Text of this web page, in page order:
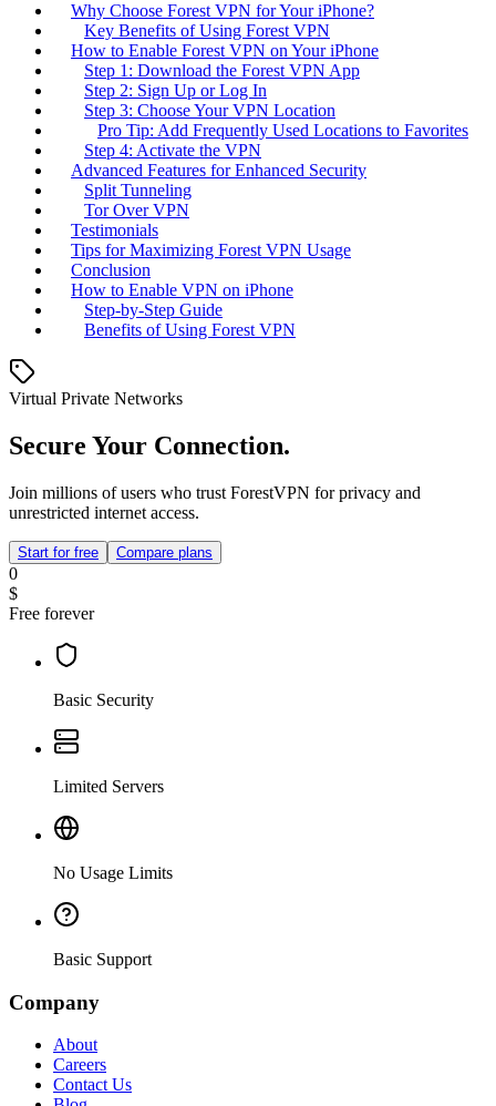
Why Choose Forest VPN for Your iPhone?
Key Benefits of Using Forest VPN
How to Enable Forest VPN on Your iPhone
Step 1: Download the Forest VPN App
Step 2: Sign Up or Log In
Step 3: Choose Your VPN Location
Pro Tip: Add Frequently Used Locations to Favorites
Step 4: Activate the VPN
Advanced Features for Enhanced Security
Split Tunneling
Tor Over VPN
Testimonials
Tips for Maximizing Forest VPN Usage
Conclusion
How to Enable VPN on iPhone
Step-by-Step Guide
Benefits of Using Forest VPN
Virtual Private Networks
Secure Your Connection.
Join millions of users who trust ForestVPN for privacy and
unrestricted internet access.
Start for free Compare plans
0
$
Free forever
Basic Security
Limited Servers
No Usage Limits
Basic Support
Company
About
Careers
Contact Us